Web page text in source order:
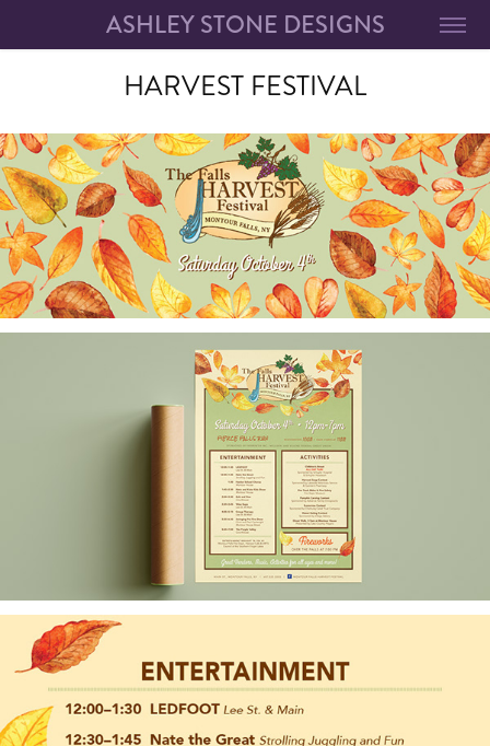
ASHLEY STONE DESIGNS
HARVEST FESTIVAL